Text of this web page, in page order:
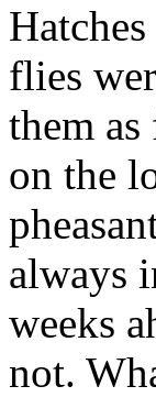
flies
them
on the
always
weeks
not.